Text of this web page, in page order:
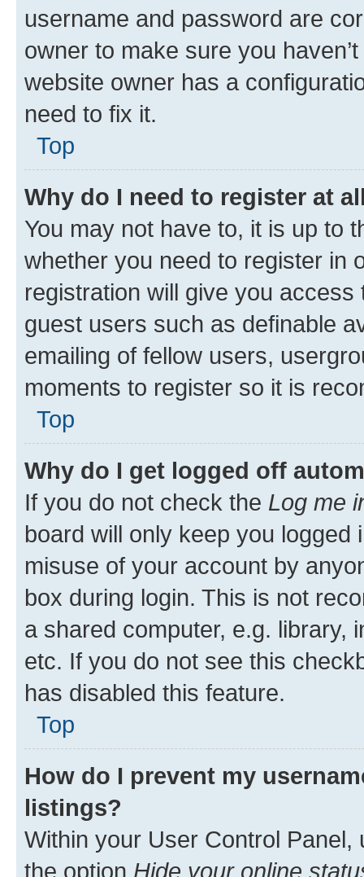
username and password are
owner to make sure you
website owner has a
need to fix it.
Top
Why do I need to register at
You may not have to, it is up to
whether you need to register in
registration will give you
guest users such as definable
emailing of fellow users,
moments to register so it is
Top
Why do I get logged off
If you do not check the Log me
board will only keep you
misuse of your account by
box during login. This is not
a shared computer, e.g. library,
etc. If you do not see this
has disabled this feature.
Top
How do I prevent my
listings?
Within your User Control Panel,
the option Hide your online